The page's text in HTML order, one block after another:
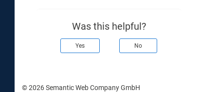
Was this helpful?
Yes No
© 2026 Semantic Web Company GmbH